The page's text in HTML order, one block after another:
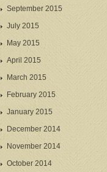
September 2015
July 2015
May 2015
April 2015
March 2015
February 2015
January 2015
December 2014
November 2014
October 2014